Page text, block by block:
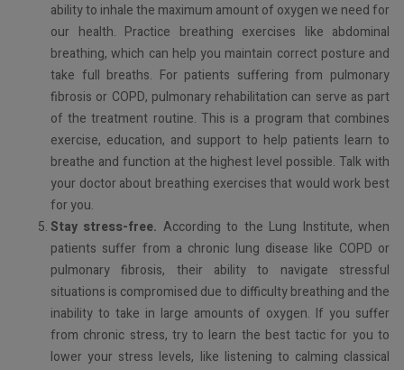
ability to inhale the maximum amount of oxygen we need for
our health. Practice breathing exercises like abdominal
breathing, which can help you maintain correct posture and
take full breaths. For patients suffering from pulmonary
fibrosis or COPD, pulmonary rehabilitation can serve as part
of the treatment routine. This is a program that combines
exercise, education, and support to help patients learn to
breathe and function at the highest level possible. Talk with
your doctor about breathing exercises that would work best
for you.
Stay stress-free. According to the Lung Institute, when
patients suffer from a chronic lung disease like COPD or
pulmonary fibrosis, their ability to navigate stressful
situations is compromised due to difficulty breathing and the
inability to take in large amounts of oxygen. If you suffer
from chronic stress, try to learn the best tactic for you to
lower your stress levels, like listening to calming classical